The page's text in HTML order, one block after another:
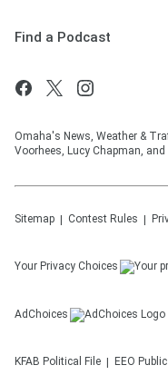
Find a Podcast
Omaha's News, Weather &
Voorhees, Lucy Chapman,
Sitemap Contest Rules
Your Privacy Choices
AdChoices
KFAB Political File EEO